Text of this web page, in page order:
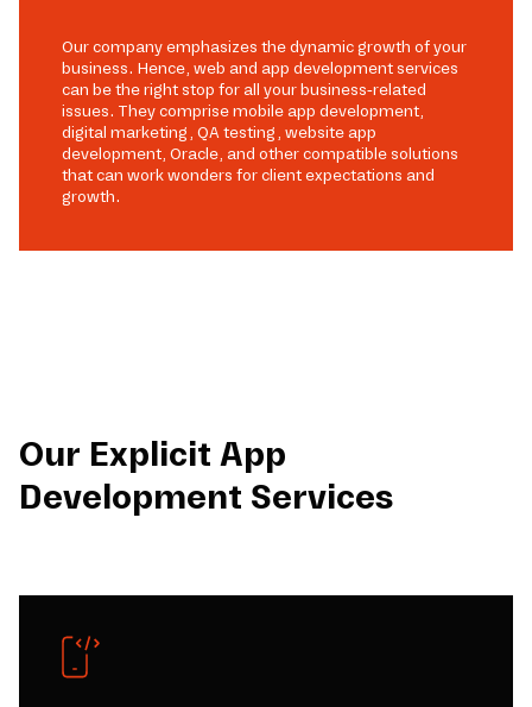
Our company emphasizes the dynamic growth of your
business. Hence, web and app development services
can be the right stop for all your business-related
issues. They comprise mobile app development,
digital marketing, QA testing, website app
development, Oracle, and other compatible solutions
that can work wonders for client expectations and
growth.
Our Explicit App
Development Services